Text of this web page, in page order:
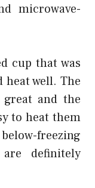
microwave-
cup that was
heat well. The
and the
to heat them
freezing
definitely